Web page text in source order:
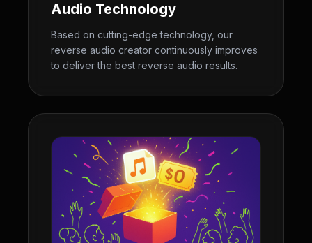
Audio Technology
Based on cutting-edge technology, our
reverse audio creator continuously improves
to deliver the best reverse audio results.